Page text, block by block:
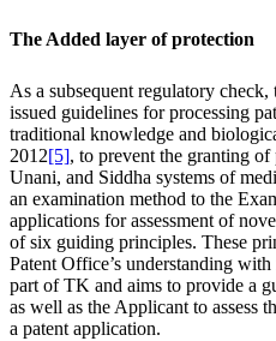
The Added layer of protection
As a subsequent regulatory
issued guidelines for processing
traditional knowledge and
2012[5], to prevent the granting
Unani, and Siddha systems of
an examination method to the
applications for assessment of
of six guiding principles. These
Patent Office’s understanding
part of TK and aims to provide a
as well as the Applicant to assess
a patent application.